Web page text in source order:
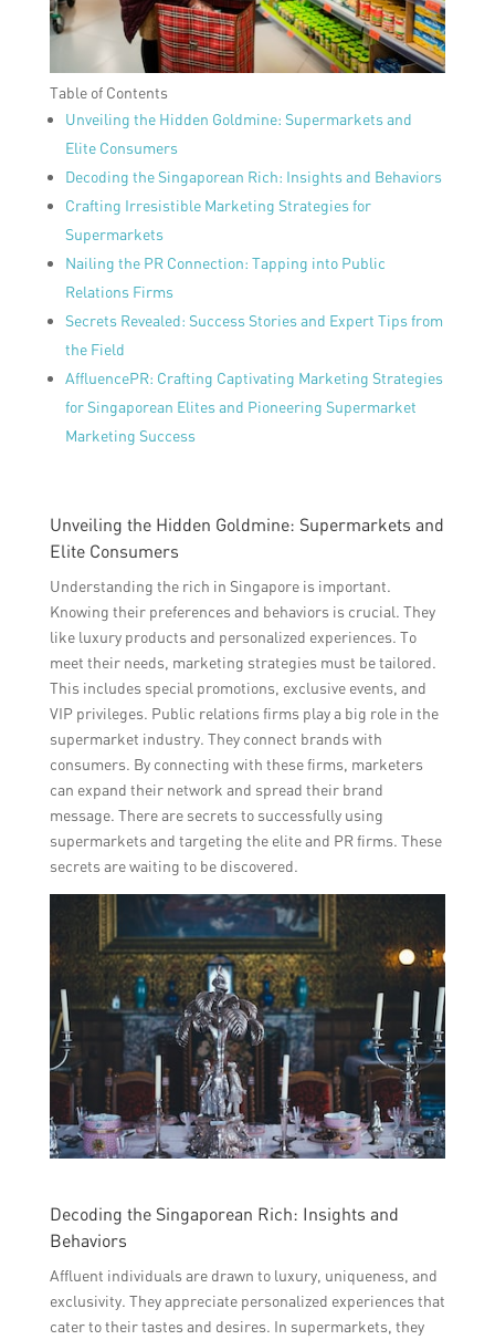
Table of Contents
Unveiling the Hidden Goldmine: Supermarkets and
Elite Consumers
Decoding the Singaporean Rich: Insights and Behaviors
Crafting Irresistible Marketing Strategies for
Supermarkets
Nailing the PR Connection: Tapping into Public
Relations Firms
Secrets Revealed: Success Stories and Expert Tips from
the Field
AffluencePR: Crafting Captivating Marketing Strategies
for Singaporean Elites and Pioneering Supermarket
Marketing Success
Unveiling the Hidden Goldmine: Supermarkets and
Elite Consumers
Understanding the rich in Singapore is important.
Knowing their preferences and behaviors is crucial. They
like luxury products and personalized experiences. To
meet their needs, marketing strategies must be tailored.
This includes special promotions, exclusive events, and
VIP privileges. Public relations firms play a big role in the
supermarket industry. They connect brands with
consumers. By connecting with these firms, marketers
can expand their network and spread their brand
message. There are secrets to successfully using
supermarkets and targeting the elite and PR firms. These
secrets are waiting to be discovered.
Decoding the Singaporean Rich: Insights and
Behaviors
Affluent individuals are drawn to luxury, uniqueness, and
exclusivity. They appreciate personalized experiences that
cater to their tastes and desires. In supermarkets, they